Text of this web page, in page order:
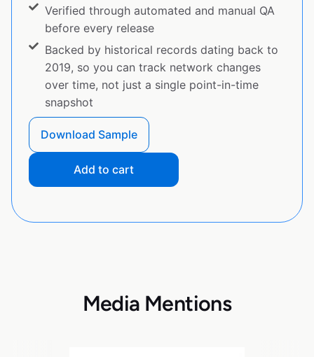
Verified through automated and manual QA
before every release
Backed by historical records dating back to
2019, so you can track network changes
over time, not just a single point-in-time
snapshot
Download Sample
Add to cart
Media Mentions